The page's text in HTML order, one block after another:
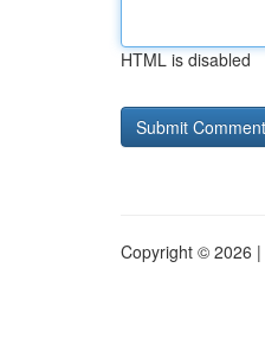
HTML is disabled
Copyright © 2026 |